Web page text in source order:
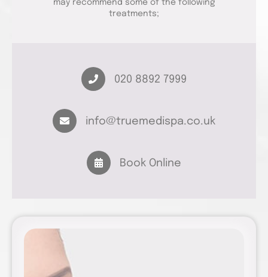
may recommend some of the following
treatments;
020 8892 7999
info@truemedispa.co.uk
Book Online